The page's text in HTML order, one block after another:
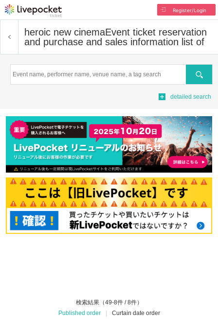
Register/Login
heroic new cinemaEvent ticket reservation
and purchase and sales information list of
Search
detailed search
検索結果（49-8件 / 8件）
Published order
Curtain date order